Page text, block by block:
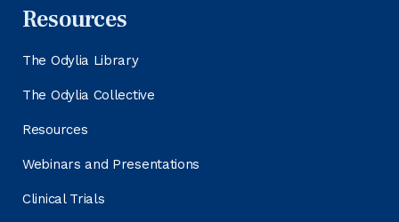
Resources
The Odylia Library
The Odylia Collective
Resources
Webinars and Presentations
Clinical Trials